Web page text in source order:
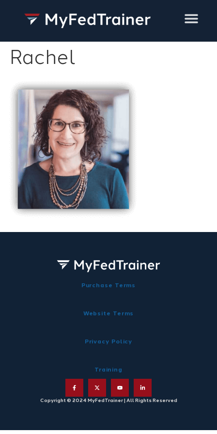
Rachel
Purchase Terms
Website Terms
Privacy Policy
Training
Copyright © 2024 MyFedTrainer | All Rights Reserved